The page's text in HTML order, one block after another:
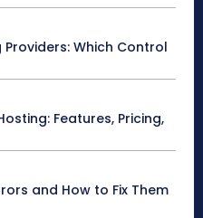
Which Control
Features, Pricing,
and How to Fix Them